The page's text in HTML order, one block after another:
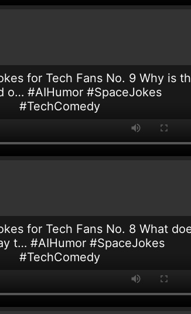
for Tech Fans No. 9 Why is
o… #AIHumor #SpaceJokes
#TechComedy
for Tech Fans No. 8 What
t… #AIHumor #SpaceJokes
#TechComedy